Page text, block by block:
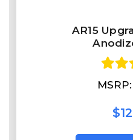
AR15